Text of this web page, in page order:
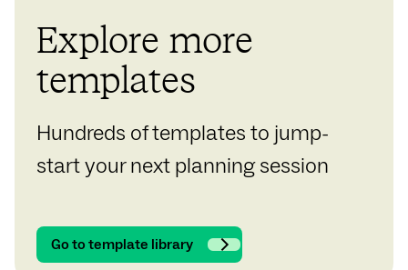
Explore more
templates
Hundreds of templates to jump-
start your next planning session
Go to template library